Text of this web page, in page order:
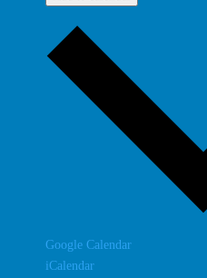
Google Calendar
iCalendar